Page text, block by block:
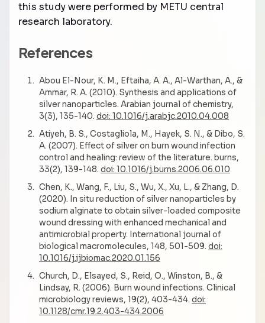
this study were performed by METU central
research laboratory.
References
Abou El-Nour, K. M., Eftaiha, A. A., Al-Warthan, A., &
Ammar, R. A. (2010). Synthesis and applications of
silver nanoparticles. Arabian journal of chemistry,
3(3), 135-140. doi: 10.1016/j.arabjc.2010.04.008
Atiyeh, B. S., Costagliola, M., Hayek, S. N., & Dibo, S.
A. (2007). Effect of silver on burn wound infection
control and healing: review of the literature. burns,
33(2), 139-148. doi: 10.1016/j.burns.2006.06.010
Chen, K., Wang, F., Liu, S., Wu, X., Xu, L., & Zhang, D.
(2020). In situ reduction of silver nanoparticles by
sodium alginate to obtain silver-loaded composite
wound dressing with enhanced mechanical and
antimicrobial property. International journal of
biological macromolecules, 148, 501-509. doi:
10.1016/j.ijbiomac.2020.01.156
Church, D., Elsayed, S., Reid, O., Winston, B., &
Lindsay, R. (2006). Burn wound infections. Clinical
microbiology reviews, 19(2), 403-434. doi:
10.1128/cmr.19.2.403-434.2006